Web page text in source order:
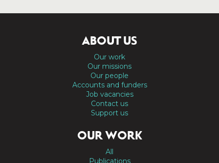
ABOUT US
Our work
Our missions
Our people
Accounts and funders
Job vacancies
Contact us
Support us
OUR WORK
All
Publications